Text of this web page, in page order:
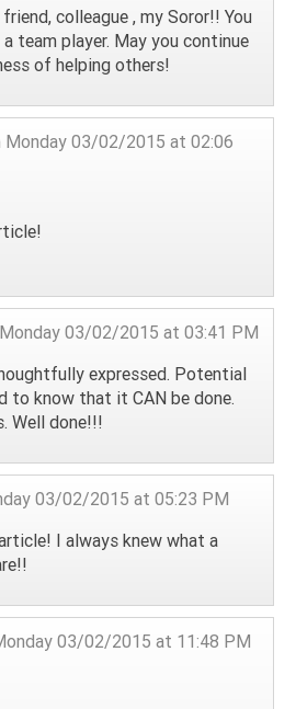
colleague , my Soror!! You
team player. May you continue
of helping others!
Monday 03/02/2015 at 02:06
03/02/2015 at 03:41 PM
expressed. Potential
to know that it CAN be done.
Well done!!!
03/02/2015 at 05:23 PM
I always knew what a
03/02/2015 at 11:48 PM